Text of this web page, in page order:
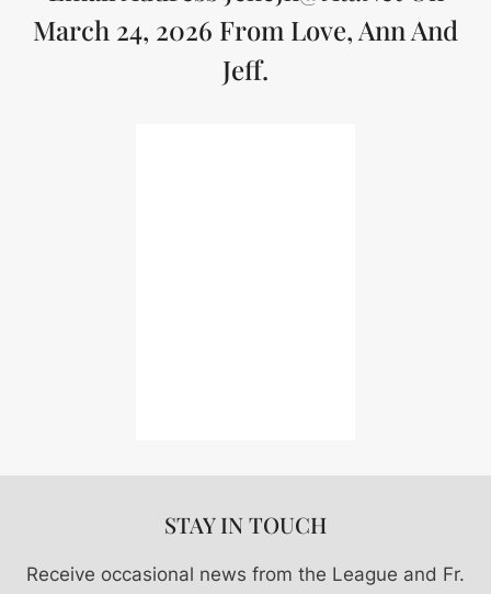
March 24, 2026 From Love, Ann And
Jeff.
STAY IN TOUCH
Receive occasional news from the League and Fr.